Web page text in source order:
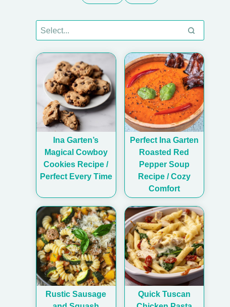
Ina Garten’s
Magical Cowboy
Cookies Recipe /
Perfect Every Time
Perfect Ina Garten
Roasted Red
Pepper Soup
Recipe / Cozy
Comfort
Rustic Sausage
Quick Tuscan